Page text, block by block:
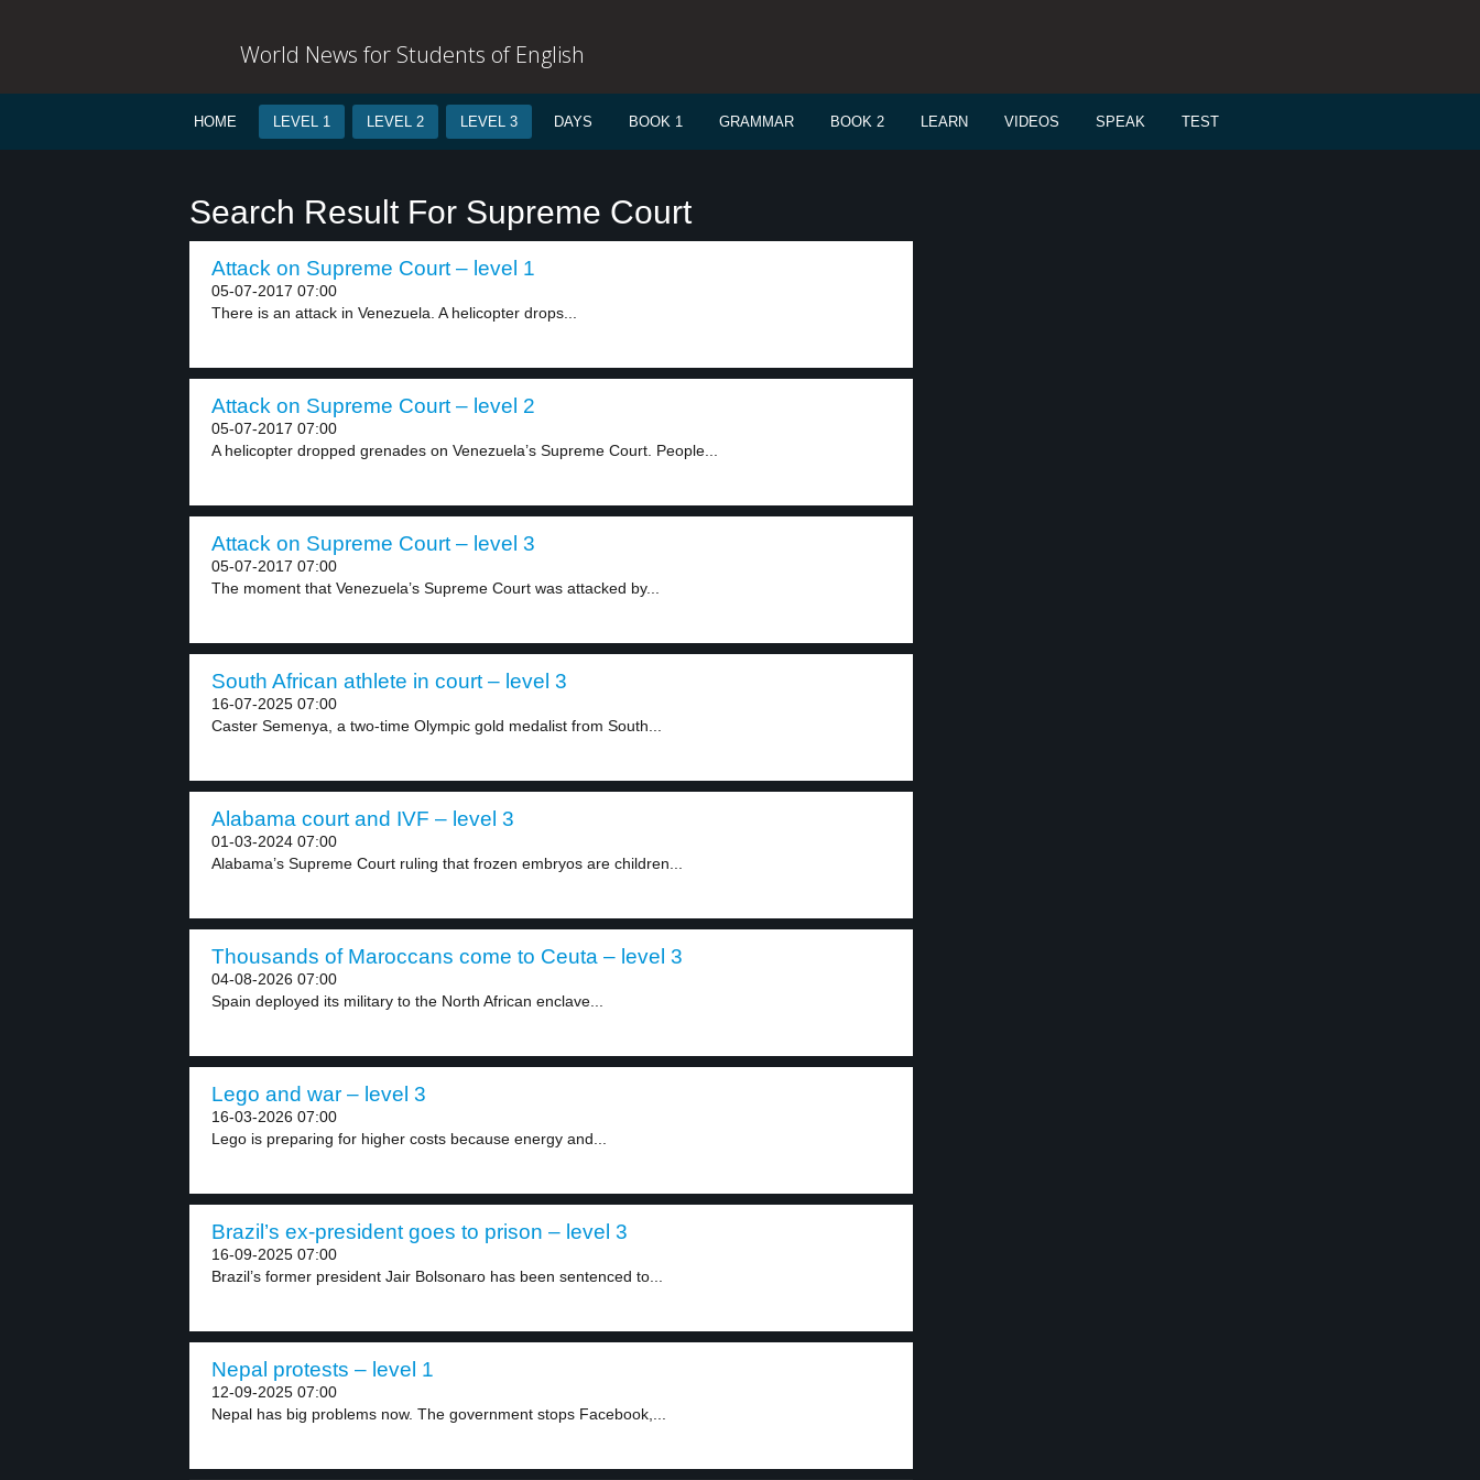
World News for Students of English
HOME LEVEL 1 LEVEL 2 LEVEL 3 DAYS BOOK 1 GRAMMAR BOOK 2 LEARN VIDEOS SPEAK TEST
Search Result For Supreme Court
Attack on Supreme Court – level 1
05-07-2017 07:00
There is an attack in Venezuela. A helicopter drops...
Attack on Supreme Court – level 2
05-07-2017 07:00
A helicopter dropped grenades on Venezuela’s Supreme Court. People...
Attack on Supreme Court – level 3
05-07-2017 07:00
The moment that Venezuela’s Supreme Court was attacked by...
South African athlete in court – level 3
16-07-2025 07:00
Caster Semenya, a two-time Olympic gold medalist from South...
Alabama court and IVF – level 3
01-03-2024 07:00
Alabama’s Supreme Court ruling that frozen embryos are children...
Thousands of Maroccans come to Ceuta – level 3
04-08-2026 07:00
Spain deployed its military to the North African enclave...
Lego and war – level 3
16-03-2026 07:00
Lego is preparing for higher costs because energy and...
Brazil’s ex-president goes to prison – level 3
16-09-2025 07:00
Brazil’s former president Jair Bolsonaro has been sentenced to...
Nepal protests – level 1
12-09-2025 07:00
Nepal has big problems now. The government stops Facebook,...